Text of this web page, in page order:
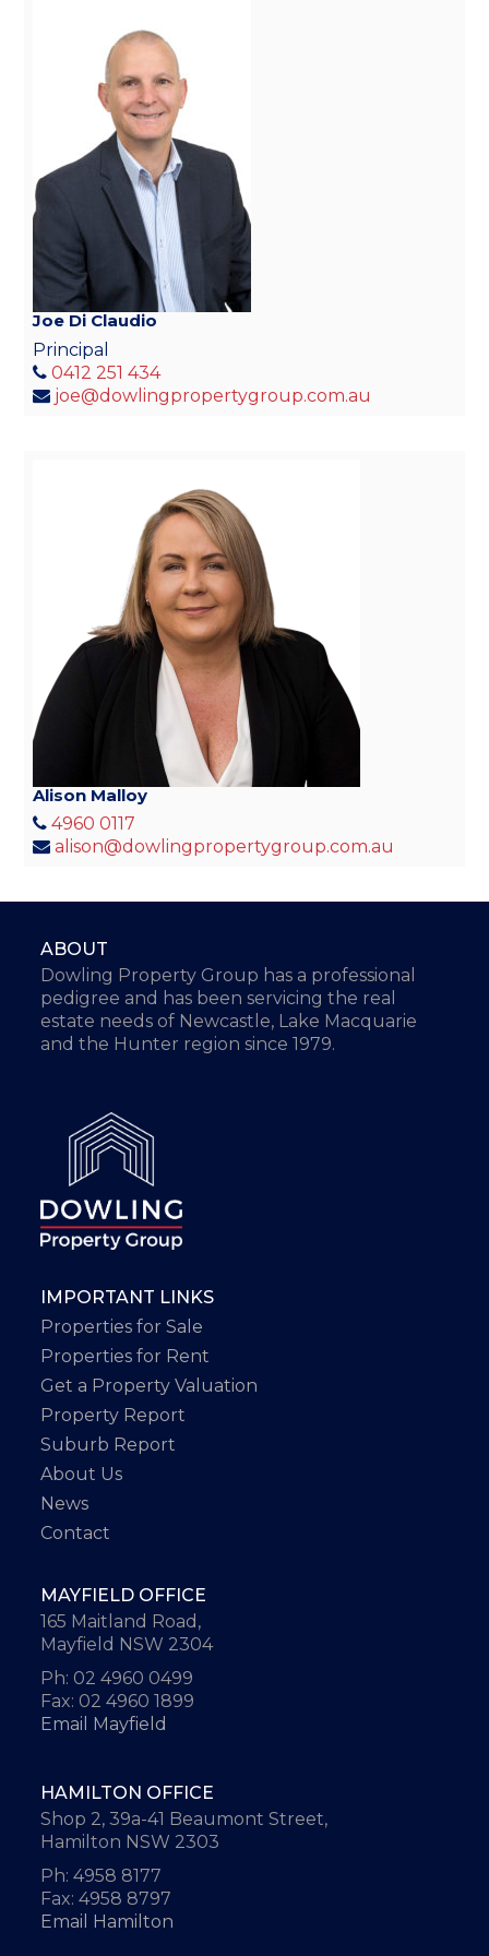
Joe Di Claudio
Principal
0412 251 434
joe@dowlingpropertygroup.com.au
Alison Malloy
4960 0117
alison@dowlingpropertygroup.com.au
ABOUT
Dowling Property Group has a professional
pedigree and has been servicing the real
estate needs of Newcastle, Lake Macquarie
and the Hunter region since 1979.
IMPORTANT LINKS
Properties for Sale
Properties for Rent
Get a Property Valuation
Property Report
Suburb Report
About Us
News
Contact
MAYFIELD OFFICE
165 Maitland Road,
Mayfield NSW 2304
Ph: 02 4960 0499
Fax: 02 4960 1899
Email Mayfield
HAMILTON OFFICE
Shop 2, 39a-41 Beaumont Street,
Hamilton NSW 2303
Ph: 4958 8177
Fax: 4958 8797
Email Hamilton